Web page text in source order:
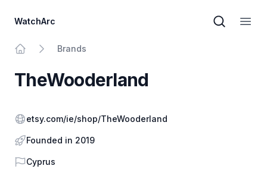
WatchArc
Brand
Brands
TheWooderland
Website
etsy.com/ie/shop/TheWooderland
Founded in 2019
Country
Cyprus